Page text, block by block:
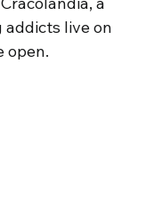
addicts live on
open.